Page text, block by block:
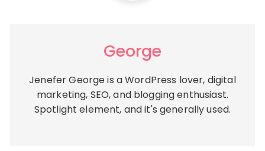
George
Jenefer George is a WordPress lover, digital
marketing, SEO, and blogging enthusiast.
Spotlight element, and it's generally used.